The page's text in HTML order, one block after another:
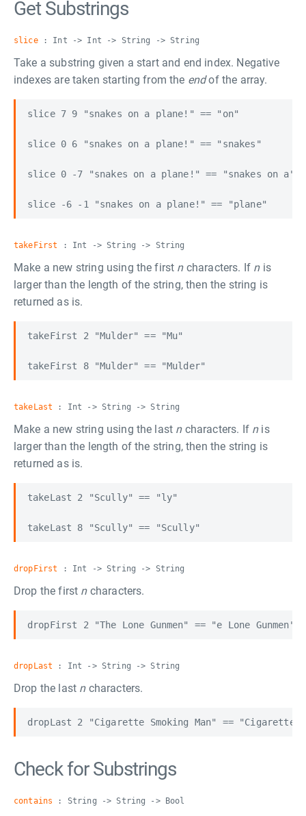
Get Substrings
slice: Int -> Int -> String -> String
Take a substring given a start and end index. Negative
indexes are taken starting from the endof the array.
slice 7 9 "snakes on a plane!" == "on"
slice 0 6 "snakes on a plane!" == "snakes"
slice 0 -7 "snakes on a plane!" == "snakes on a"
takeFirst : Int -> String -> String
Make a new string using the first ncharacters. If nis
larger than the length of the string, then the string is
returned as is.
takeFirst 2 "Mulder" == "Mu"
takeLast : Int -> String -> String
Make a new string using the last ncharacters. If nis
larger than the length of the string, then the string is
returned as is.
takeLast 2 "Scully" == "ly"
dropFirst : Int -> String -> String
Drop the first ncharacters.
dropLast : Int -> String -> String
Drop the last ncharacters.
Check for Substrings
contains : String -> String -> Bool